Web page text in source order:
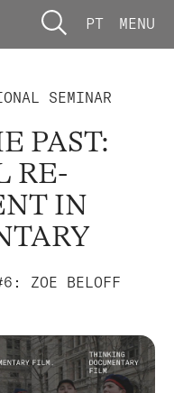
PT MENU
SEMINAR
PAST:
RE-
IN
ZOE BELOFF